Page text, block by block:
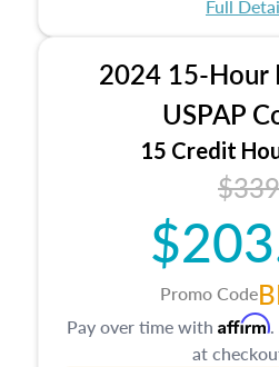
Full
2024 15-Hour
USPAP
15 Credit
$339
Promo Code
Pay over time with Affirm
at